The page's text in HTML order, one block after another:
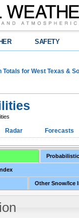
SAFETY
for West Texas &
Radar Forecasts
Other Snow/Ice